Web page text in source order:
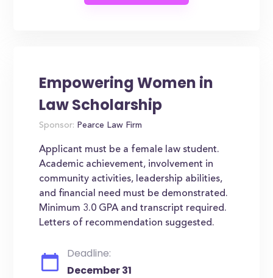
Empowering Women in
Law Scholarship
Sponsor: Pearce Law Firm
Applicant must be a female law student.
Academic achievement, involvement in
community activities, leadership abilities,
and financial need must be demonstrated.
Minimum 3.0 GPA and transcript required.
Letters of recommendation suggested.
Deadline:
December 31